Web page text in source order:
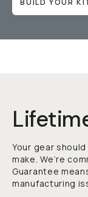
BUILD YOUR
Your gear
make. We’re
Guarantee
manufacturing